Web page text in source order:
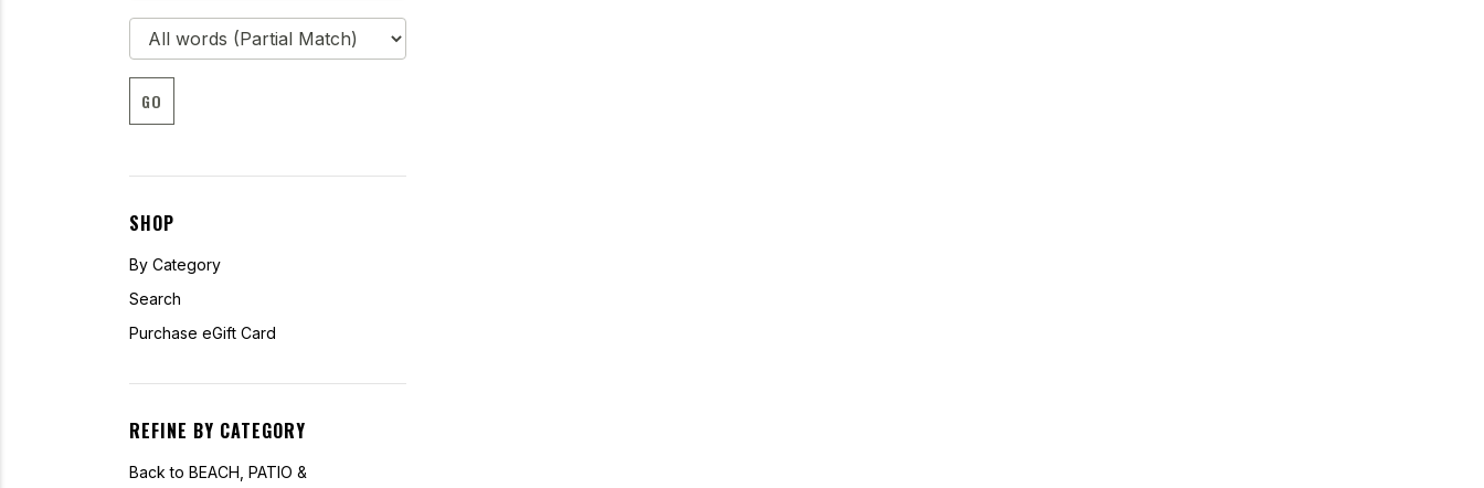
GO
SHOP
By Category
Search
Purchase eGift Card
REFINE BY CATEGORY
Back to BEACH, PATIO &